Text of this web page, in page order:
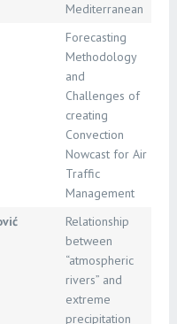
Mediterranean
Forecasting
Methodology
and
Challenges of
creating
Convection
Nowcast for Air
Traffic
Management
Relationship
between
“atmospheric
rivers” and
extreme
precipitation